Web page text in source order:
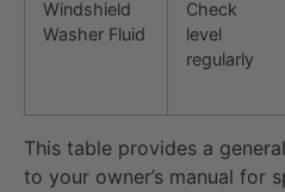
Windshield
Washer Fluid
Check
level
regularly
This table provides a
to your owner’s manual for